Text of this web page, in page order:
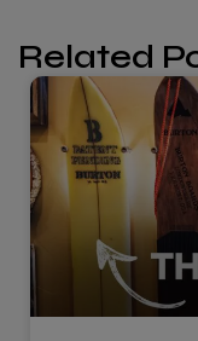
Related